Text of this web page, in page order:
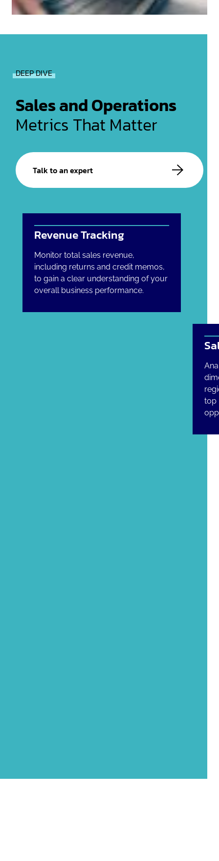
DEEP DIVE
Sales and Operations
Metrics That Matter
Talk to an expert
Revenue Tracking
Monitor total sales revenue,
including returns and credit memos,
to gain a clear understanding of your
overall business performance.
top